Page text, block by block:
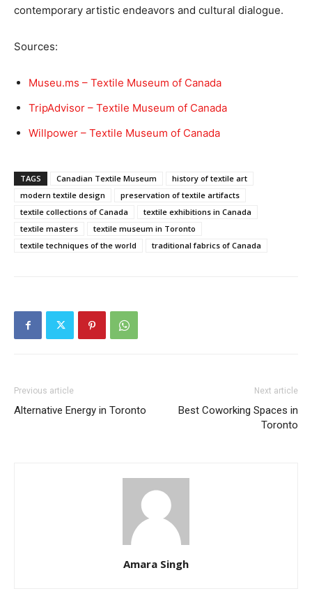
contemporary artistic endeavors and cultural dialogue.
Sources:
Museu.ms – Textile Museum of Canada
TripAdvisor – Textile Museum of Canada
Willpower – Textile Museum of Canada
TAGS Canadian Textile Museum
history of textile art
modern textile design
preservation of textile artifacts
textile collections of Canada
textile exhibitions in Canada
textile masters
textile museum in Toronto
textile techniques of the world
traditional fabrics of Canada
Previous article
Alternative Energy in Toronto
Next article
Best Coworking Spaces in
Toronto
Amara Singh